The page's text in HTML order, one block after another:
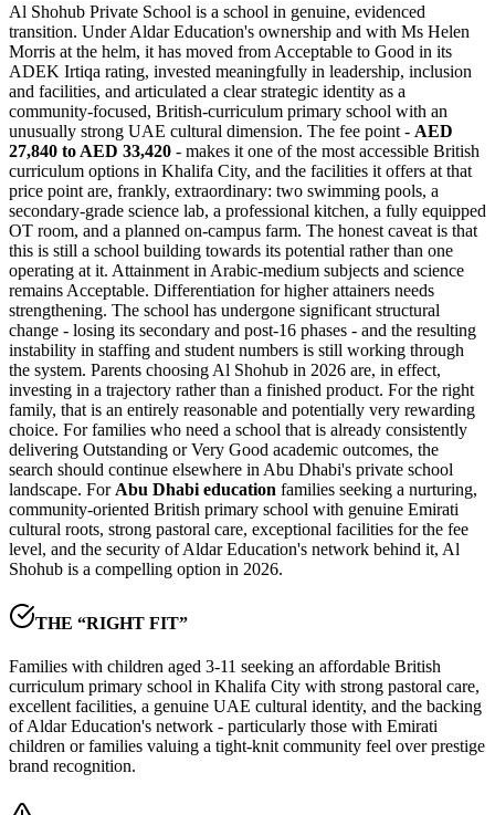
Al Shohub Private School is a school in genuine, evidenced
transition. Under Aldar Education's ownership and with Ms Helen
Morris at the helm, it has moved from Acceptable to Good in its
ADEK Irtiqa rating, invested meaningfully in leadership, inclusion
and facilities, and articulated a clear strategic identity as a
community-focused, British-curriculum primary school with an
unusually strong UAE cultural dimension. The fee point - AED
27,840 to AED 33,420 - makes it one of the most accessible British
curriculum options in Khalifa City, and the facilities it offers at that
price point are, frankly, extraordinary: two swimming pools, a
secondary-grade science lab, a professional kitchen, a fully equipped
OT room, and a planned on-campus farm. The honest caveat is that
this is still a school building towards its potential rather than one
operating at it. Attainment in Arabic-medium subjects and science
remains Acceptable. Differentiation for higher attainers needs
strengthening. The school has undergone significant structural
change - losing its secondary and post-16 phases - and the resulting
instability in staffing and student numbers is still working through
the system. Parents choosing Al Shohub in 2026 are, in effect,
investing in a trajectory rather than a finished product. For the right
family, that is an entirely reasonable and potentially very rewarding
choice. For families who need a school that is already consistently
delivering Outstanding or Very Good academic outcomes, the
search should continue elsewhere in Abu Dhabi's private school
landscape. For Abu Dhabi education families seeking a nurturing,
community-oriented British primary school with genuine Emirati
cultural roots, strong pastoral care, exceptional facilities for the fee
level, and the security ofAldar Education's network behind it, Al
Shohub is a compelling option in 2026.
THE “RIGHT FIT”
Families with children aged 3-11 seeking an affordable British
curriculum primary school in Khalifa City with strong pastoral care,
excellent facilities, a genuine UAE cultural identity, and the backing
of Aldar Education's network - particularly those with Emirati
children or families valuing a tight-knit community feel over prestige
brand recognition.